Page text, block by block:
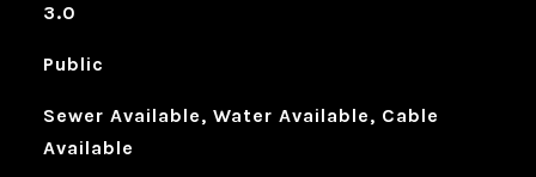
3.0
Public
Sewer Available, Water Available, Cable
Available